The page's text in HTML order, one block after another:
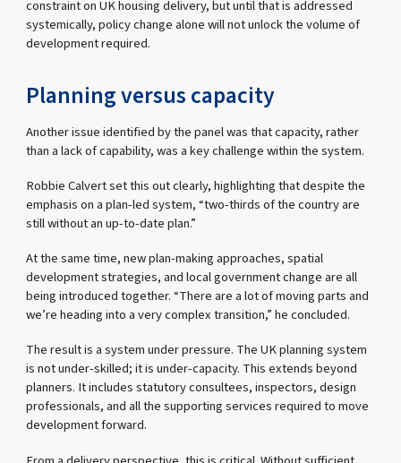
constraint on UK housing delivery, but until that is addressed
systemically, policy change alone will not unlock the volume of
development required.
Planning versus capacity
Another issue identified by the panel was that capacity, rather
than a lack of capability, was a key challenge within the system.
Robbie Calvert set this out clearly, highlighting that despite the
emphasis on a plan-led system, “two-thirds of the country are
still without an up-to-date plan.”
At the same time, new plan-making approaches, spatial
development strategies, and local government change are all
being introduced together. “There are a lot of moving parts and
we’re heading into a very complex transition,” he concluded.
The result is a system under pressure. The UK planning system
is not under-skilled; it is under-capacity. This extends beyond
planners. It includes statutory consultees, inspectors, design
professionals, and all the supporting services required to move
development forward.